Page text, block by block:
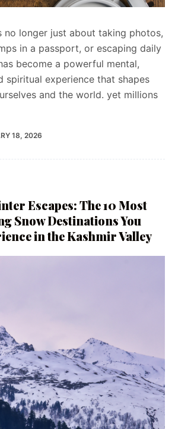
no longer just about taking photos,
in a passport, or escaping daily
become a powerful mental,
spiritual experience that shapes
and the world. yet millions
18, 2026
Escapes: The 10 Most
Snow Destinations You
in the Kashmir Valley